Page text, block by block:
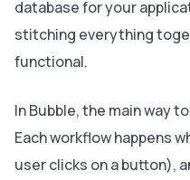
database for your
stitching everything
functional.
In Bubble, the main way
Each workflow happens
user clicks on a button),